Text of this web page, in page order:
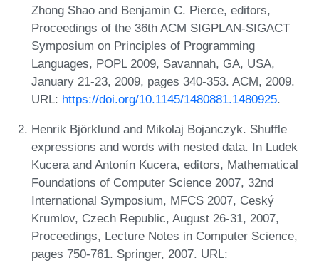
Zhong Shao and Benjamin C. Pierce, editors,
Proceedings of the 36th ACM SIGPLAN-SIGACT
Symposium on Principles of Programming
Languages, POPL 2009, Savannah, GA, USA,
January 21-23, 2009, pages 340-353. ACM, 2009.
URL: https://doi.org/10.1145/1480881.1480925.
Henrik Björklund and Mikolaj Bojanczyk. Shuffle
expressions and words with nested data. In Ludek
Kucera and Antonín Kucera, editors, Mathematical
Foundations of Computer Science 2007, 32nd
International Symposium, MFCS 2007, Ceský
Krumlov, Czech Republic, August 26-31, 2007,
Proceedings, Lecture Notes in Computer Science,
pages 750-761. Springer, 2007. URL: